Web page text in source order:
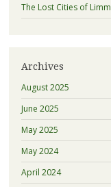
The Lost Cities of
Archives
August 2025
June 2025
May 2025
May 2024
April 2024